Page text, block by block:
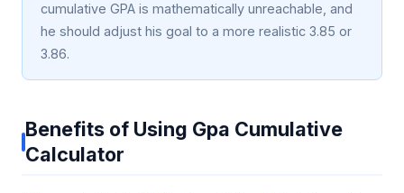
cumulative GPA is mathematically unreachable, and
he should adjust his goal to a more realistic 3.85 or
3.86.
Benefits of Using Gpa Cumulative
Calculator